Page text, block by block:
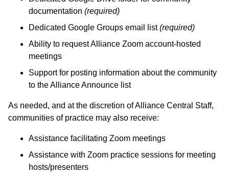
documentation (required)
Dedicated Google Groups email list(required)
Ability to request Alliance Zoom account-hosted
meetings
Support for posting information about the community
to the Alliance Announce list
As needed, and at the discretion of Alliance Central Staff,
communities of practice may also receive:
Assistance facilitating Zoom meetings
Assistance with Zoom practice sessions for meeting
hosts/presenters